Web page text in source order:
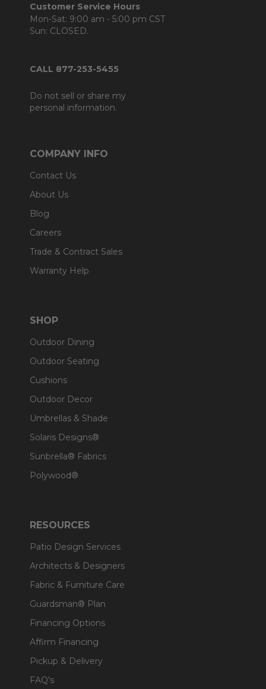
Customer Service Hours
Mon-Sat: 9:00 am - 5:00 pm CST
Sun: CLOSED.
CALL 877-253-5455
Do not sell or share my
personal information.
COMPANY INFO
Contact Us
About Us
Blog
Careers
Trade & Contract Sales
Warranty Help
SHOP
Outdoor Dining
Outdoor Seating
Cushions
Outdoor Decor
Umbrellas & Shade
Solaris Designs®
Sunbrella® Fabrics
Polywood®
RESOURCES
Patio Design Services
Architects & Designers
Fabric & Furniture Care
Guardsman® Plan
Financing Options
Affirm Financing
Pickup & Delivery
FAQ's